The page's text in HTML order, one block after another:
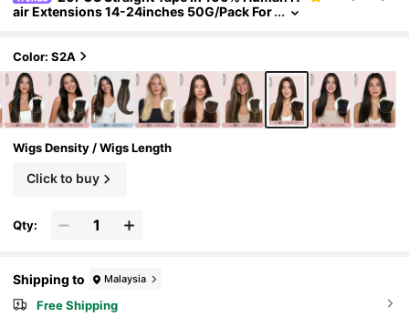
air Extensions 14-24inches 50G/Pack For
r Extensions Winter Christmas Halloween Co
stumes Autumn Outfits Women Fall Outfits
Color: S2A
Wigs Density / Wigs Length
Click to buy
Qty:
Shipping to Malaysia
Free Shipping